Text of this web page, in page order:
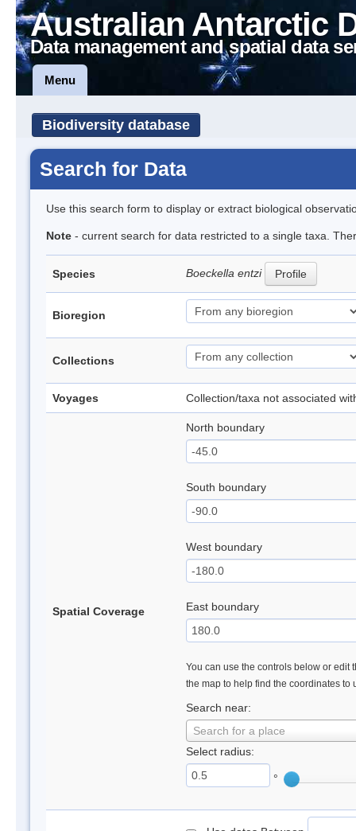
Australian Antarctic
Data management and spatial data
Menu
Biodiversity database
Search for Data
Use this search form to display or extract biological
Note - current search for data restricted to a single taxa.
Species Boeckella entzi Profile
Bioregion
Collections
Voyages Collection/taxa not associated
Spatial Coverage
North boundary
South boundary
West boundary
East boundary
You can use the controls below or edit
the map to help find the coordinates to
Search near:
Search for a place
Select radius:
°